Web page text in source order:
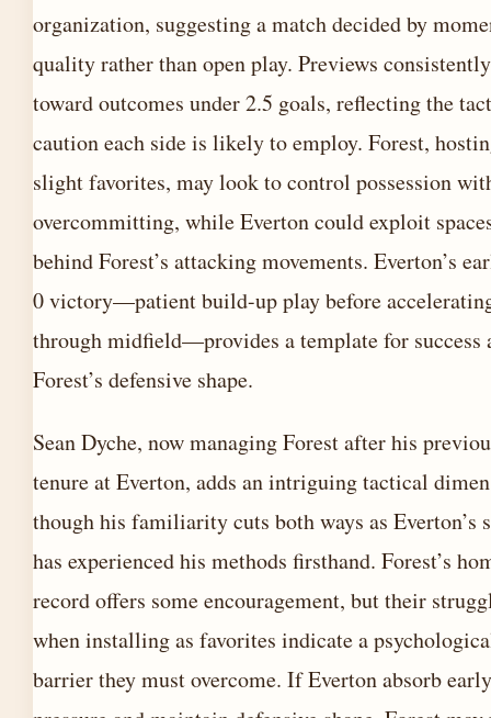
organization, suggesting a match decided by
quality rather than open play. Previews
toward outcomes under 2.5 goals, reflecting the
caution each side is likely to employ. Forest,
slight favorites, may look to control possession
overcommitting, while Everton could exploit
behind Forest’s attacking movements. Everton’s
0 victory—patient build-up play before
through midfield—provides a template for success
Forest’s defensive shape.
Sean Dyche, now managing Forest after his
tenure at Everton, adds an intriguing tactical
though his familiarity cuts both ways as Everton’s
has experienced his methods firsthand. Forest’s
record offers some encouragement, but their
when installing as favorites indicate a
barrier they must overcome. If Everton absorb early